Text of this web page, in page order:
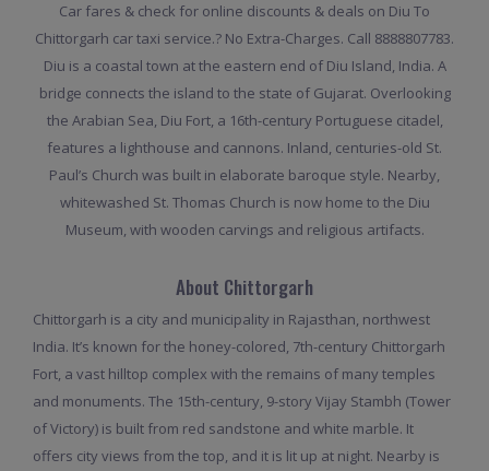
Car fares & check for online discounts & deals on Diu To
Chittorgarh car taxi service.? No Extra-Charges. Call 8888807783.
Diu is a coastal town at the eastern end of Diu Island, India. A
bridge connects the island to the state of Gujarat. Overlooking
the Arabian Sea, Diu Fort, a 16th-century Portuguese citadel,
features a lighthouse and cannons. Inland, centuries-old St.
Paul’s Church was built in elaborate baroque style. Nearby,
whitewashed St. Thomas Church is now home to the Diu
Museum, with wooden carvings and religious artifacts.
About Chittorgarh
Chittorgarh is a city and municipality in Rajasthan, northwest
India. It’s known for the honey-colored, 7th-century Chittorgarh
Fort, a vast hilltop complex with the remains of many temples
and monuments. The 15th-century, 9-story Vijay Stambh (Tower
of Victory) is built from red sandstone and white marble. It
offers city views from the top, and it is lit up at night. Nearby is